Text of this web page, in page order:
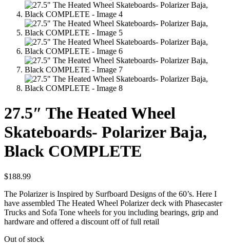
27.5″ The Heated Wheel
Skateboards- Polarizer Baja,
Black COMPLETE
$188.99
The Polarizer is Inspired by Surfboard Designs of the 60’s. Here I
have assembled The Heated Wheel Polarizer deck with Phasecaster
Trucks and Sofa Tone wheels for you including bearings, grip and
hardware and offered a discount off of full retail
Out of stock